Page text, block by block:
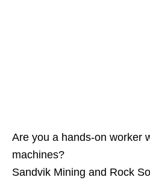
Are you a hands‑on worker
machines?
Sandvik Mining and Rock